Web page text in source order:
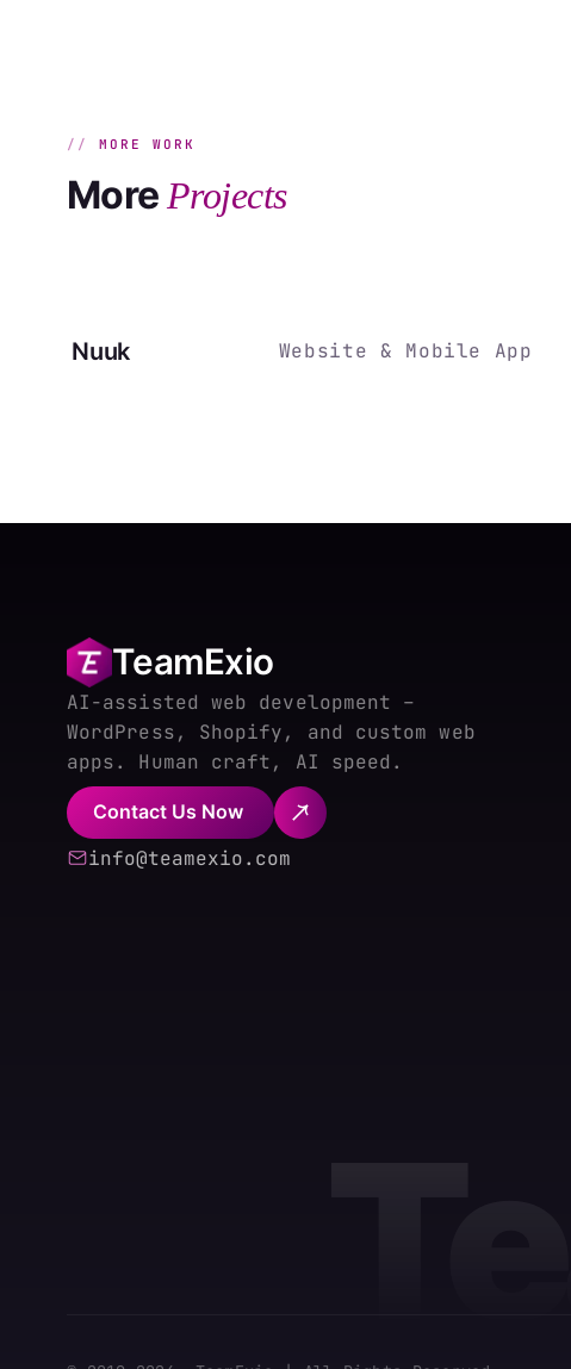
MORE WORK
More Projects
Nuuk Website & Mobile App
TeamExio
AI-assisted web development –
WordPress, Shopify, and custom web
apps. Human craft, AI speed.
Contact Us Now
info@teamexio.com